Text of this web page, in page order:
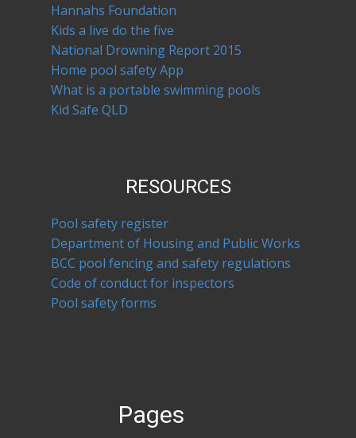
Hannahs Foundation
Kids a live do the five
National Drowning Report 2015
Home pool safety App
What is a portable swimming pools
Kid Safe QLD
RESOURCES
Pool safety register
Department of Housing and Public Works
BCC pool fencing and safety regulations
Code of conduct for inspectors
Pool safety forms
Pages